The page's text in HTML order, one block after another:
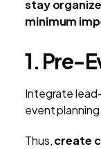
stay
minimum
1. Pre-
Integrate
event planning.
Thus,create